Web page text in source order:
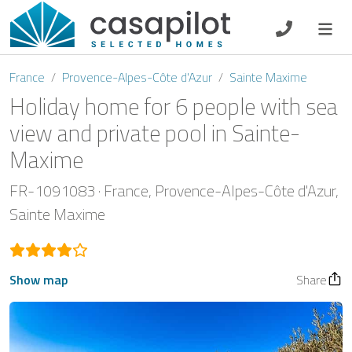
DE EN ES FR
Breakfast
Voucher
France Provence-Alpes-Côte d'Azur Sainte Maxime
Holiday home for 6 people with sea
view and private pool in Sainte-
Maxime
FR-1091083 France Provence-Alpes-Côte d'Azur
Sainte Maxime
Show map Share